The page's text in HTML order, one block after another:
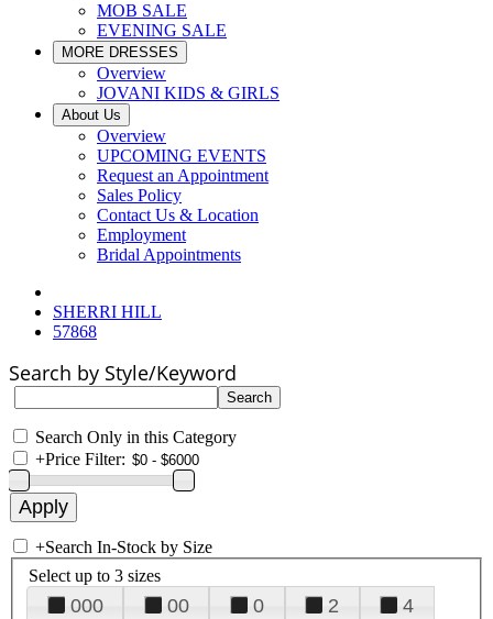
MOB SALE
EVENING SALE
MORE DRESSES
Overview
JOVANI KIDS & GIRLS
About Us
Overview
UPCOMING EVENTS
Request an Appointment
Sales Policy
Contact Us & Location
Employment
Bridal Appointments
SHERRI HILL
57868
Search by Style/Keyword
Search Only in this Category
+Price Filter:
+Search In-Stock by Size
Select up to 3 sizes
000 00 0 2
4